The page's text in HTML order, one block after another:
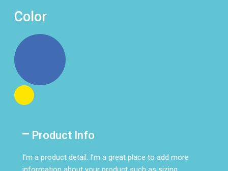
Color
Product Info
I’m a product detail. I’m a great place to add more